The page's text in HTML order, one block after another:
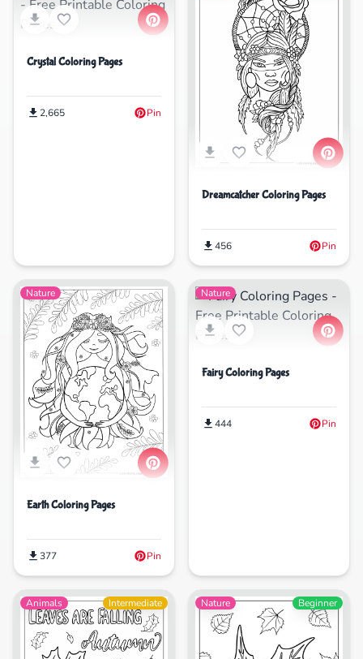
Crystal Coloring Pages
2,665 Pin
Dreamcatcher Coloring Pages
456 Pin
Nature
Earth Coloring Pages
377 Pin
Nature
Fairy Coloring Pages
444 Pin
Animals Intermediate Nature Beginner